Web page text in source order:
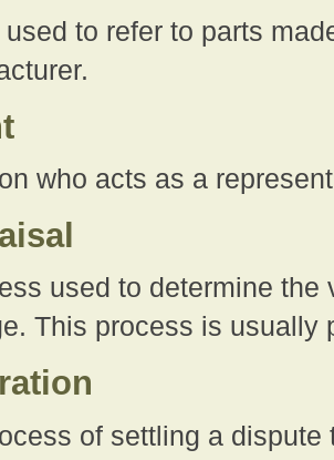
used to refer to parts
who acts as a
used to determine the
This process is usually
of settling a dispute